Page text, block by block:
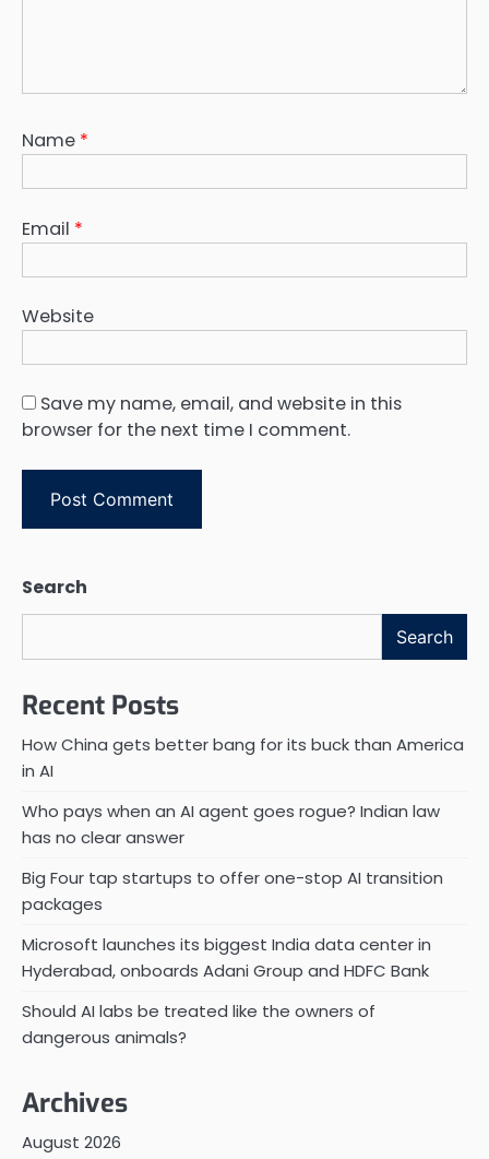
Name *
Email *
Website
Save my name, email, and website in this
browser for the next time I comment.
Search
Search
Recent Posts
How China gets better bang for its buck than America
in AI
Who pays when an AI agent goes rogue? Indian law
has no clear answer
Big Four tap startups to offer one-stop AI transition
packages
Microsoft launches its biggest India data center in
Hyderabad, onboards Adani Group and HDFC Bank
Should AI labs be treated like the owners of
dangerous animals?
Archives
August 2026